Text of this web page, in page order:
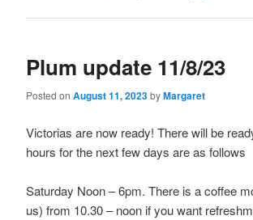
Plum update 11/8/23
Posted on August 11, 2023byMargaret
Victorias are now ready! There will be
hours for the next few days are as follows
Saturday Noon – 6pm. There is a coffee
us) from 10.30 – noon if you want